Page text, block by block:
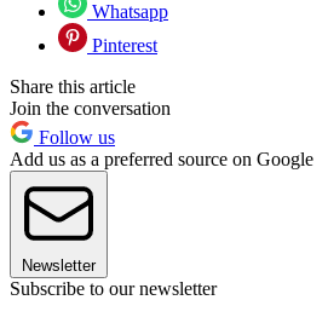
Whatsapp
Pinterest
Share this article
Join the conversation
Follow us
Add us as a preferred source on Google
Newsletter
Subscribe to our newsletter